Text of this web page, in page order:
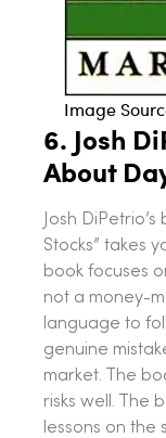
Image
6. Josh
About
Josh
Stocks” takes
book focuses
not a money-
language to
genuine
market. The
risks well. The
lessons on the